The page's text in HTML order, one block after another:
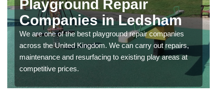
Playground Repair
Companies in Ledsham
We are one of the best playground repair companies
across the United Kingdom. We can carry out repairs,
maintenance and resurfacing to existing play areas at
competitive prices.